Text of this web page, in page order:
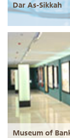
Dar As-Sikkah
Museum of